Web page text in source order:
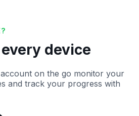
device
on the go monitor your
and track your progress with